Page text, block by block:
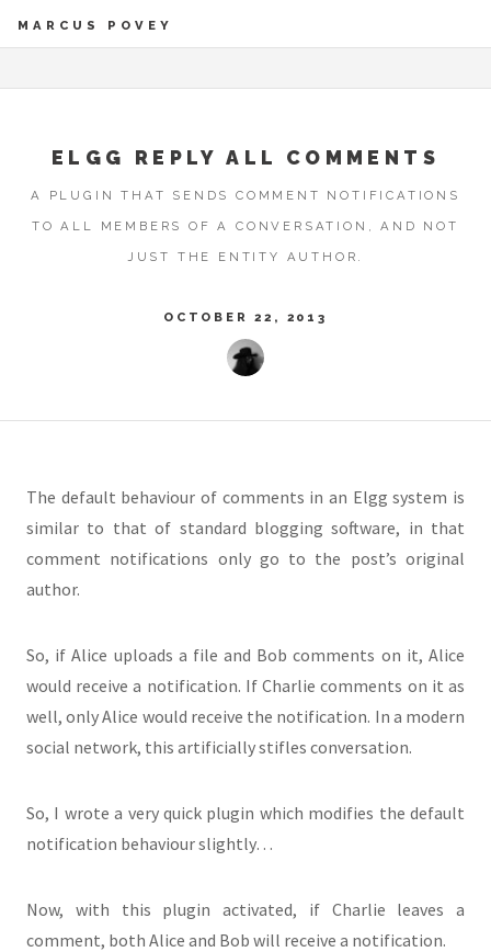
MARCUS POVEY
ELGG REPLY ALL COMMENTS
A PLUGIN THAT SENDS COMMENT NOTIFICATIONS
TO ALL MEMBERS OF A CONVERSATION, AND NOT
JUST THE ENTITY AUTHOR.
OCTOBER 22, 2013
The default behaviour of comments in an Elgg system is
similar to that of standard blogging software, in that
comment notifications only go to the post’s original
author.
So, if Alice uploads a file and Bob comments on it, Alice
would receive a notification. If Charlie comments on it as
well, only Alice would receive the notification. In a modern
social network, this artificially stifles conversation.
So, I wrote a very quick plugin which modifies the default
notification behaviour slightly…
Now, with this plugin activated, if Charlie leaves a
comment, both Alice and Bob will receive a notification.